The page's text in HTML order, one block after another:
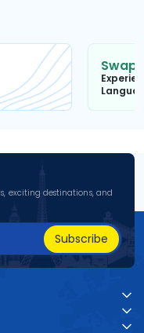
exciting destinations, and
Subscribe